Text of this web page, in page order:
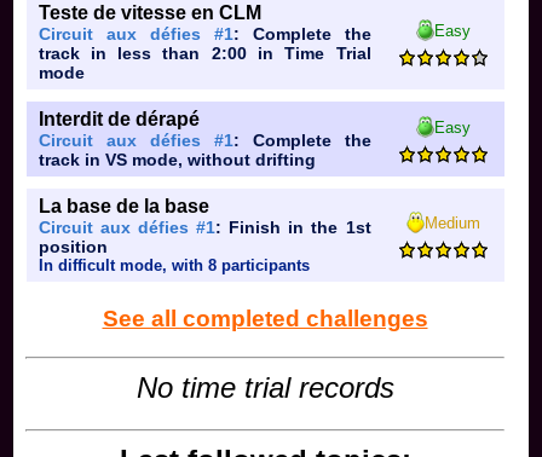
Teste de vitesse en CLM
Circuit aux défies #1: Complete the
track in less than 2:00 in Time Trial
mode
Easy
Interdit de dérapé
Circuit aux défies #1: Complete the
track in VS mode, without drifting
Easy
La base de la base
Circuit aux défies #1: Finish in the 1st
position
In difficult mode, with 8 participants
Medium
See all completed challenges
No time trial records